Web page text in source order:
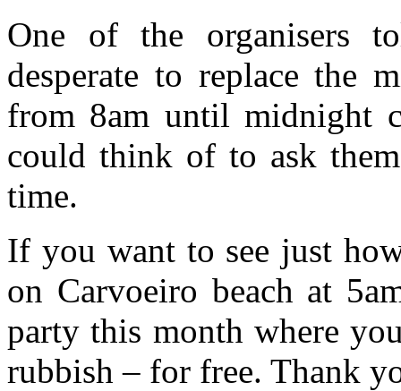
One of the organisers
desperate to replace the
from 8am until midnight
could think of to ask
time.
If you want to see just
on Carvoeiro beach at
party this month where
rubbish – for free. Thank